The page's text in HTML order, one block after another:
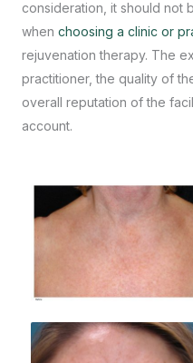
consideration, it should not
when choosing a clinic or
rejuvenation therapy. The
practitioner, the quality of
overall reputation of the
account.